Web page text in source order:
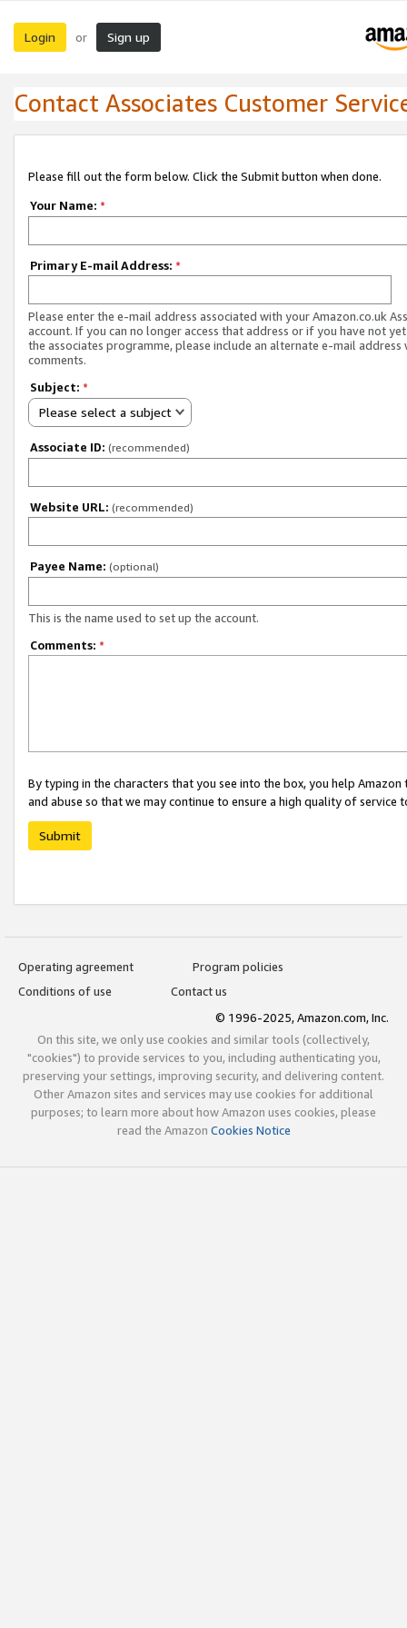
Login or Sign up
Contact Associates Customer
Please fill out the form below. Click the Submit button when done.
Your Name: *
Primary E-mail Address: *
Please enter the e-mail address associated with your Amazon.co.uk
account. If you can no longer access that address or if you have not
the associates programme, please include an alternate e-mail address
comments.
Subject: *
Please select a subject
Associate ID: (recommended)
Website URL: (recommended)
Payee Name: (optional)
This is the name used to set up the account.
Comments: *
By typing in the characters that you see into the box, you help
and abuse so that we may continue to ensure a high quality of service
Submit
Operating agreement
Program policies
Conditions of use
Contact us
© 1996-2025, Amazon.com, Inc.
On this site, we only use cookies and similar tools (collectively,
"cookies") to provide services to you, including authenticating you,
preserving your settings, improving security, and delivering content.
Other Amazon sites and services may use cookies for additional
purposes; to learn more about how Amazon uses cookies, please
read the Amazon Cookies Notice